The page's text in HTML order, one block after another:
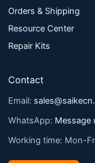
Orders & Shipping
Resource Center
Repair Kits
Contact
Email:
WhatsApp: Message
Working time: Mon-